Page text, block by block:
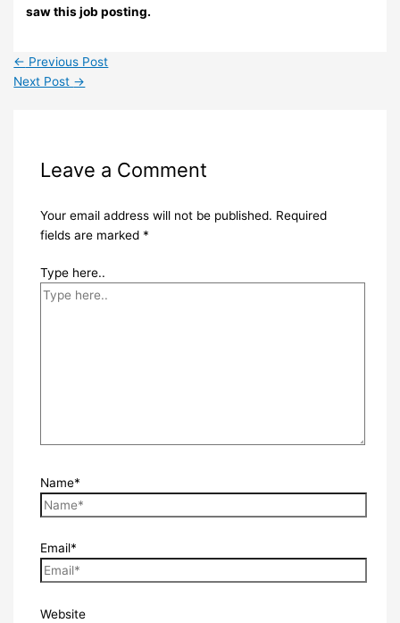
saw this job posting.
← Previous Post
Next Post →
Leave a Comment
Your email address will not be published. Required
fields are marked *
Type here..
Name*
Email*
Website